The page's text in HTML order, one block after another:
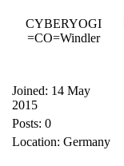
CYBERYOGI
=CO=Windler
Joined: 14 May
2015
Posts: 0
Location: Germany